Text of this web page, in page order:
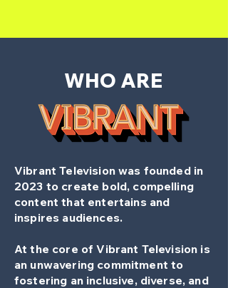
WHO ARE
Vibrant Television was founded in
2023 to create bold, compelling
content that entertains and
inspires audiences.
At the core of Vibrant Television is
an unwavering commitment to
fostering an inclusive, diverse, and